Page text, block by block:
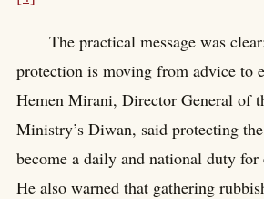
The practical message was
protection is moving from advice to
Hemen Mirani, Director General of
Ministry’s Diwan, said protecting
become a daily and national duty for
He also warned that gathering